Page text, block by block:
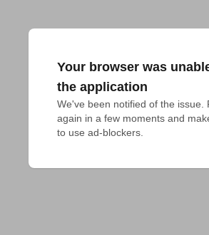
Your browser was
the application
We've been notified of the issue.
again in a few moments and
to use ad-blockers.